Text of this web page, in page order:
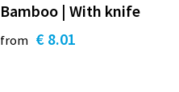
Bamboo | With knife
from € 8.01